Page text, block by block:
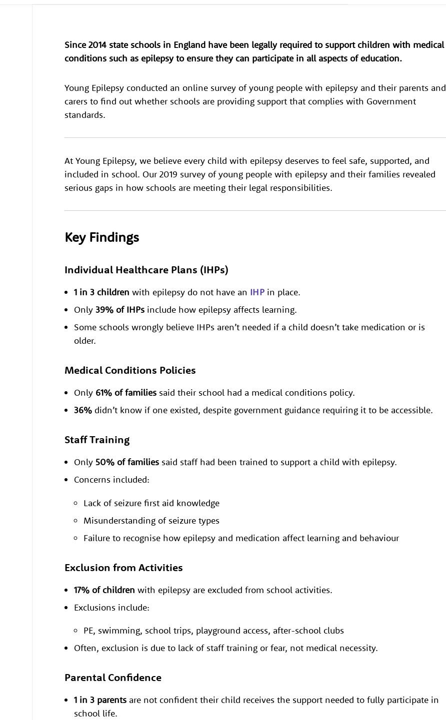
Since 2014 state schools in England have been legally required to support children with medical
conditions such as epilepsy to ensure they can participate in all aspects of education.
Young Epilepsy conducted an online survey of young people with epilepsy and their parents and
carers to find out whether schools are providing support that complies with Government
standards.
At Young Epilepsy, we believe every child with epilepsy deserves to feel safe, supported, and
included in school. Our 2019 survey of young people with epilepsy and their families revealed
serious gaps in how schools are meeting their legal responsibilities.
Key Findings
Individual Healthcare Plans (IHPs)
1 in 3 children with epilepsy do not have an IHPin place.
Only39% of IHPs include how epilepsy affects learning.
Some schools wrongly believe IHPs aren’t needed if a child doesn’t take medication or is
older.
Medical Conditions Policies
Only 61% of families said their school had a medical conditions policy.
36% didn’t know if one existed, despite government guidance requiring it to be accessible.
Staff Training
Only50% of families said staff had been trained to support a child with epilepsy.
Concerns included:
Lack of seizure first aid knowledge
Misunderstanding of seizure types
Failure to recognise how epilepsy and medication affect learning and behaviour
Exclusion from Activities
17% of children with epilepsy are excluded from school activities.
Exclusions include:
PE, swimming, school trips, playground access, after-school clubs
Often, exclusion is due to lack of staff training or fear, not medical necessity.
Parental Confidence
1 in 3 parents are not confident their child receives the support needed to fully participate in
school life.